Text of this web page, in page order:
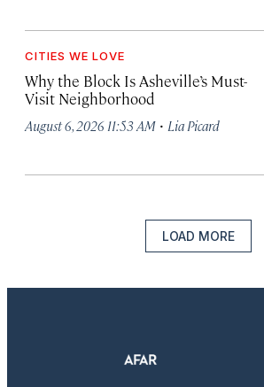
CITIES WE LOVE
Why the Block Is Asheville’s Must-
Visit Neighborhood
August 6, 2026 11:53 AM · Lia Picard
LOAD MORE